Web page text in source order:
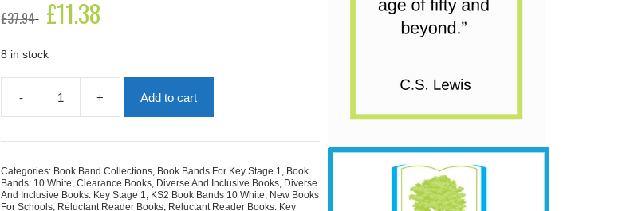
£37.94
Original
price
£37.94.
£11.38
8 in stock
-
Sadiq
Collection
Books
quantity
+ Add to cart
Categories: Book Band Collections, Book Bands For Key Stage 1, Book
Bands: 10 White,Clearance Books, Diverse And Inclusive Books, Diverse
And Inclusive Books: Key Stage 1, KS2 Book Bands 10 White, New Books
For Schools, Reluctant Reader Books, Reluctant Reader Books: Key